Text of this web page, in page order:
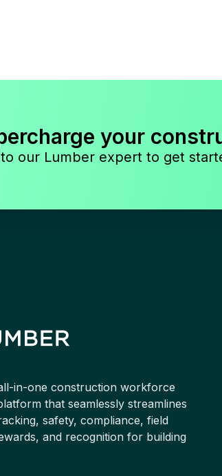
your
our Lumber expert to get
in-one construction workforce
that seamlessly streamlines
safety, compliance, field
and recognition for building